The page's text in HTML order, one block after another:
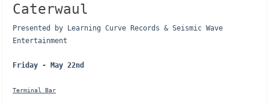
Caterwaul
Presented by Learning Curve Records & Seismic Wave
Entertainment
Friday - May 22nd
Terminal Bar